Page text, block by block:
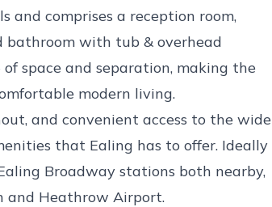
and comprises a reception room,
bathroom with tub & overhead
space and separation, making the
modern living.
and convenient access to the wide
that Ealing has to offer. Ideally
Broadway stations both nearby,
and Heathrow Airport.